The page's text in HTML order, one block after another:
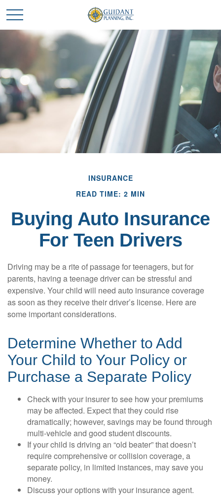
INSURANCE
READ TIME: 2 MIN
Buying Auto Insurance
For Teen Drivers
Driving may be a rite of passage for teenagers, but for
parents, having a teenage driver can be stressful and
expensive. Your child will need auto insurance coverage
as soon as they receive their driver’s license. Here are
some important considerations.
Determine Whether to Add
Your Child to Your Policy or
Purchase a Separate Policy
Check with your insurer to see how your premiums
may be affected. Expect that they could rise
dramatically; however, savings may be found through
multi-vehicle and good student discounts.
If your child is driving an “old beater” that doesn’t
require comprehensive or collision coverage, a
separate policy, in limited instances, may save you
money.
Discuss your options with your insurance agent.